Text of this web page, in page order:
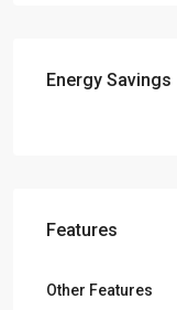
Energy Savings
Features
Other Features